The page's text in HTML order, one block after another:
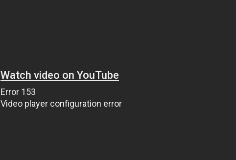
Watch video on YouTube
Error 153
Video player configuration error